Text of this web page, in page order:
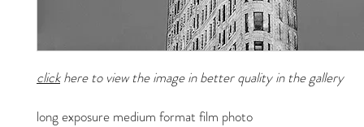
clickhere to view the image in better quality in the gallery
long exposure medium format film photo